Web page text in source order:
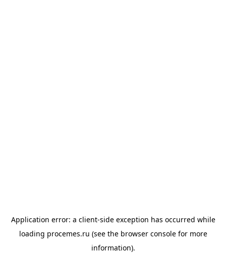
Application error: a client-side exception has occurred while
loading procemes.ru (see the browser consolefor more
information).